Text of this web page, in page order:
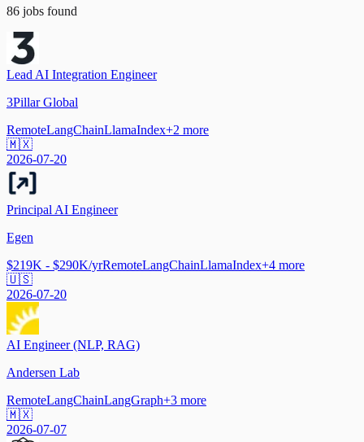
86 jobs found
Lead AI Integration Engineer
3Pillar Global
RemoteLangChainLlamaIndex+2 more
🇲🇽
2026-07-20
Principal AI Engineer
Egen
$219K - $290K/yrRemoteLangChainLlamaIndex+4 more
🇺🇸
2026-07-20
AI Engineer (NLP, RAG)
Andersen Lab
RemoteLangChainLangGraph+3 more
🇲🇽
2026-07-07